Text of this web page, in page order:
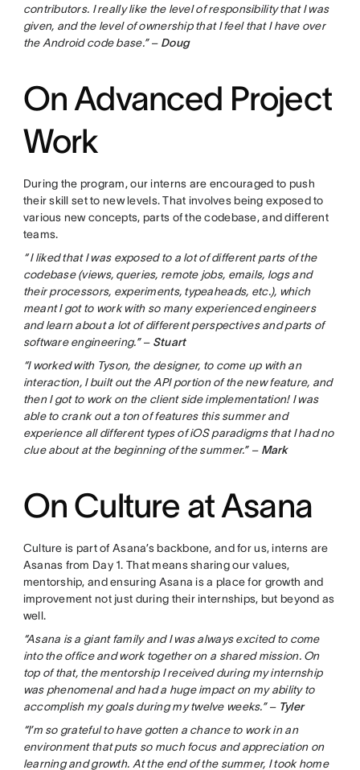
contributors. I really like the level of responsibility that I was
given, and the level of ownership that I feel that I have over
the Android code base.” – Doug
On Advanced Project
Work
During the program, our interns are encouraged to push
their skill set to new levels. That involves being exposed to
various new concepts, parts of the codebase, and different
teams.
“ I liked that I was exposed to a lot of different parts of the
codebase (views, queries, remote jobs, emails, logs and
their processors, experiments, typeaheads, etc.), which
meant I got to work with so many experienced engineers
and learn about a lot of different perspectives and parts of
software engineering.” – Stuart
“I worked with Tyson, the designer, to come up with an
interaction, I built out the API portion of the new feature, and
then I got to work on the client side implementation! I was
able to crank out a ton of features this summer and
experience all different types of iOS paradigms that I had no
clue about at the beginning of the summer.” – Mark
On Culture at Asana
Culture is part of Asana’s backbone, and for us, interns are
Asanas from Day 1. That means sharing our values,
mentorship, and ensuring Asana is a place for growth and
improvement not just during their internships, but beyond as
well.
“Asana is a giant family and I was always excited to come
into the office and work together on a shared mission. On
top of that, the mentorship I received during my internship
was phenomenal and had a huge impact on my ability to
accomplish my goals during my twelve weeks.” – Tyler
“I’m so grateful to have gotten a chance to work in an
environment that puts so much focus and appreciation on
learning and growth. At the end of the summer, I took home